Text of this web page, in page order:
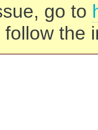
go to
follow the